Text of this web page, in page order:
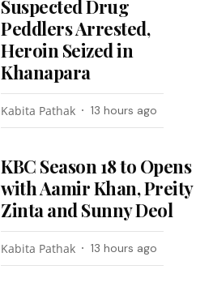
Suspected Drug
Peddlers Arrested,
Heroin Seized in
Khanapara
Kabita Pathak 13 hours ago
KBC Season 18 to Opens
with Aamir Khan, Preity
Zinta and Sunny Deol
Kabita Pathak 13 hours ago